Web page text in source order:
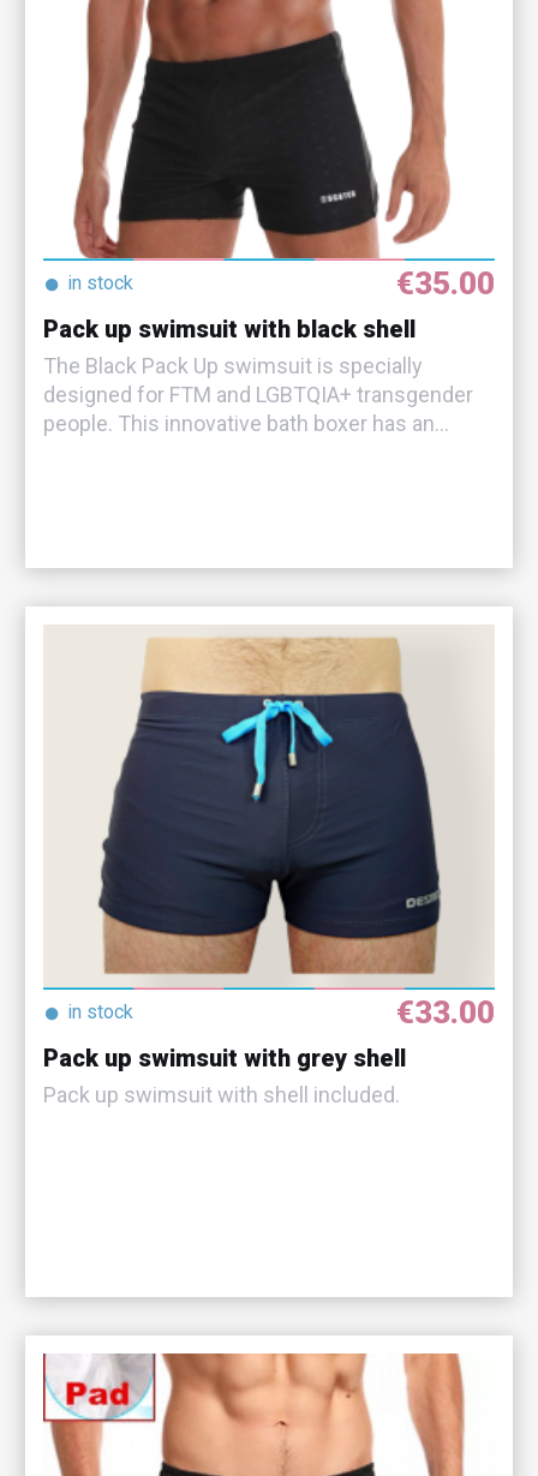
● in stock €35.00
Pack up swimsuit with black shell
The Black Pack Up swimsuit is specially
designed for FTM and LGBTQIA+ transgender
people. This innovative bath boxer has an...
● in stock €33.00
Pack up swimsuit with grey shell
Pack up swimsuit with shell included.